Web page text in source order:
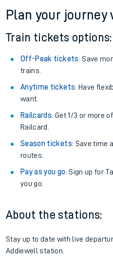
Plan your journey
Train tickets options:
Off-Peak tickets: Save
trains.
Anytime tickets: Have
want.
Railcards: Get 1/3 or more
Railcard.
Season tickets: Save time
routes.
Pay as you go: Sign up for
you go.
About the stations:
Stay up to date with live
Addiewell station.